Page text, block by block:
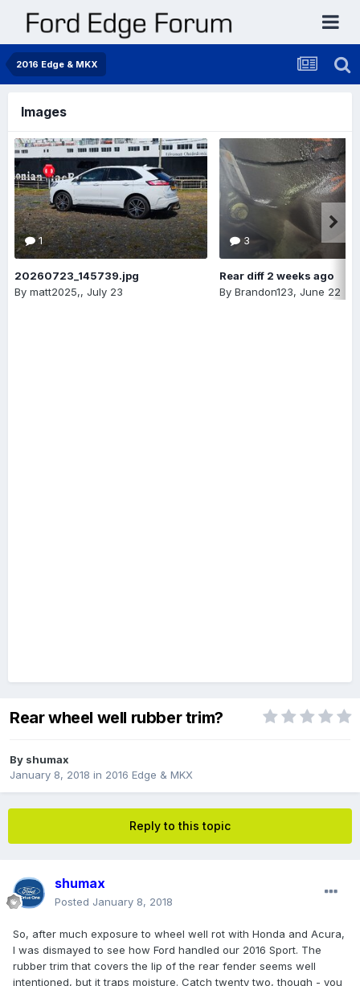
2016 Edge & MKX
Images
1
20260723_145739.jpg
By matt2025,, July 23
3
Rear diff 2 weeks ago
By Brandon123, June 22
Rear wheel well rubber trim?
By shumax
January 8, 2018 in 2016 Edge & MKX
Reply to this topic
shumax
Posted January 8, 2018
So, after much exposure to wheel well rot with Honda and Acura,
I was dismayed to see how Ford handled our 2016 Sport. The
rubber trim that covers the lip of the rear fender seems well
intentioned, but it traps moisture. Catch twenty two, though - you